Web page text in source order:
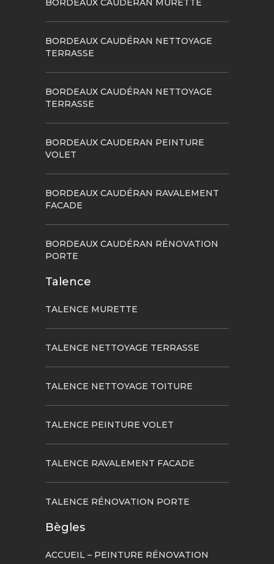
BORDEAUX CAUDÉRAN MURETTE
BORDEAUX CAUDÉRAN NETTOYAGE
TERRASSE
BORDEAUX CAUDÉRAN NETTOYAGE
TERRASSE
BORDEAUX CAUDERAN PEINTURE
VOLET
BORDEAUX CAUDÉRAN RAVALEMENT
FACADE
BORDEAUX CAUDÉRAN RÉNOVATION
PORTE
Talence
TALENCE MURETTE
TALENCE NETTOYAGE TERRASSE
TALENCE NETTOYAGE TOITURE
TALENCE PEINTURE VOLET
TALENCE RAVALEMENT FACADE
TALENCE RÉNOVATION PORTE
Bègles
ACCUEIL – PEINTURE RÉNOVATION